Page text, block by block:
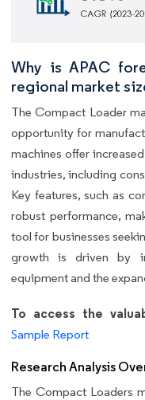
Why is APAC
regional market
The Compact Loader
opportunity for
machines offer
industries, including
Key features, such as
robust performance,
tool for businesses
growth is driven by
equipment and the
To access the
Sample Report
Research Analysis
The Compact Loaders